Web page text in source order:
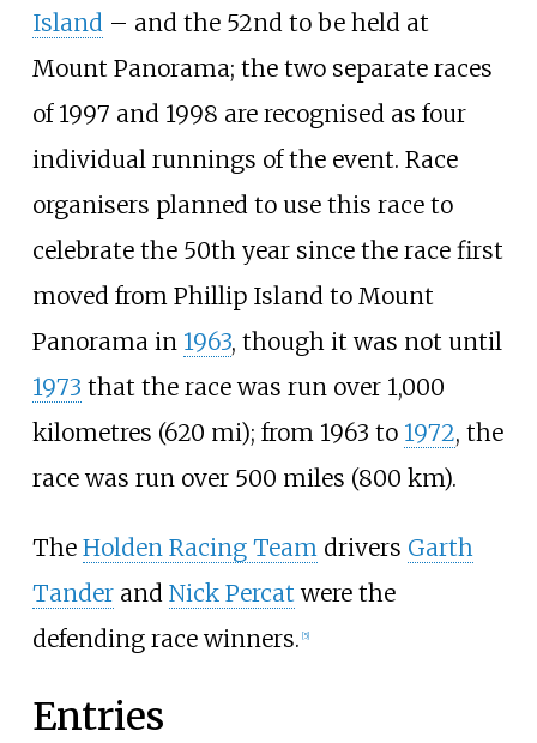
Island– and the 52nd to be held at
Mount Panorama; the two separate races
of 1997 and 1998 are recognised as four
individual runnings of the event. Race
organisers planned to use this race to
celebrate the 50th year since the race first
moved from Phillip Island to Mount
Panorama in 1963, though it was not until
1973 that the race was run over 1,000
kilometres (620 mi); from 1963 to 1972, the
race was run over 500 miles (800 km).
The Holden Racing Team drivers Garth
Tanderand Nick Percat were the
defending race winners. [5]
Entries